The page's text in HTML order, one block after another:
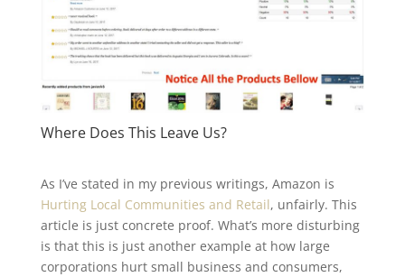
Where Does This Leave Us?
As I’ve stated in my previous writings, Amazon is
Hurting Local Communities and Retail, unfairly. This
article is just concrete proof. What’s more disturbing
is that this is just another example at how large
corporations hurt small business and consumers,